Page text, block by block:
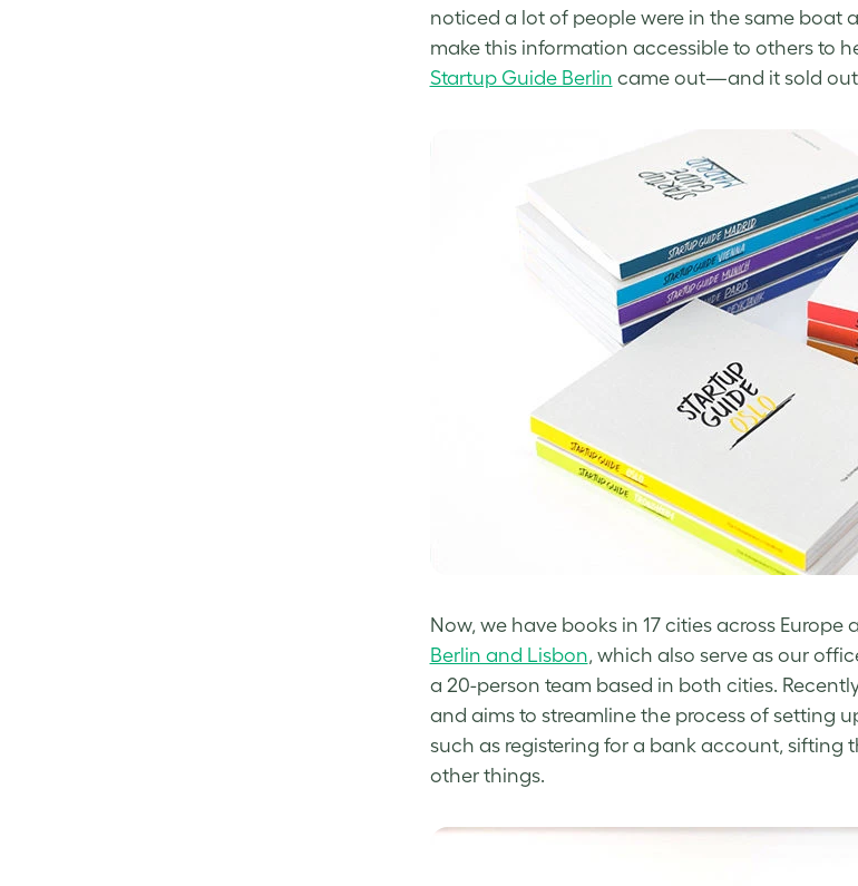
noticed a lot of people were in the same boat
make this information accessible to others to
Startup Guide Berlin came out—and it sold out
Now, we have books in 17 cities across
Berlin and Lisbon, which also serve as our
a 20-person team based in both cities.
and aims to streamline the process of setting
such as registering for a bank account, sifting
other things.